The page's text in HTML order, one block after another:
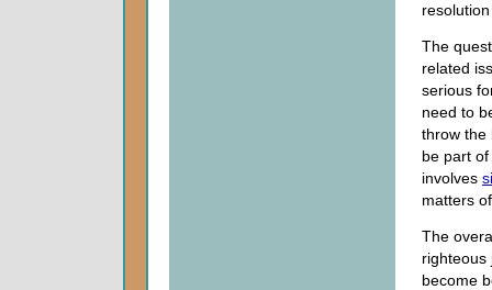
The
related
serious
need to
throw the
be part
involves
matters
The
righteous
become